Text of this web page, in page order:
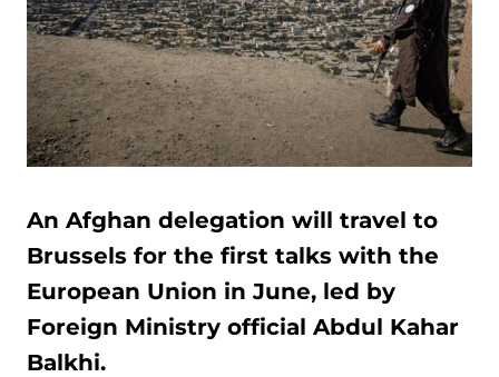
An Afghan delegation will travel to
Brussels for the first talks with the
European Union in June, led by
Foreign Ministry official Abdul Kahar
Balkhi.